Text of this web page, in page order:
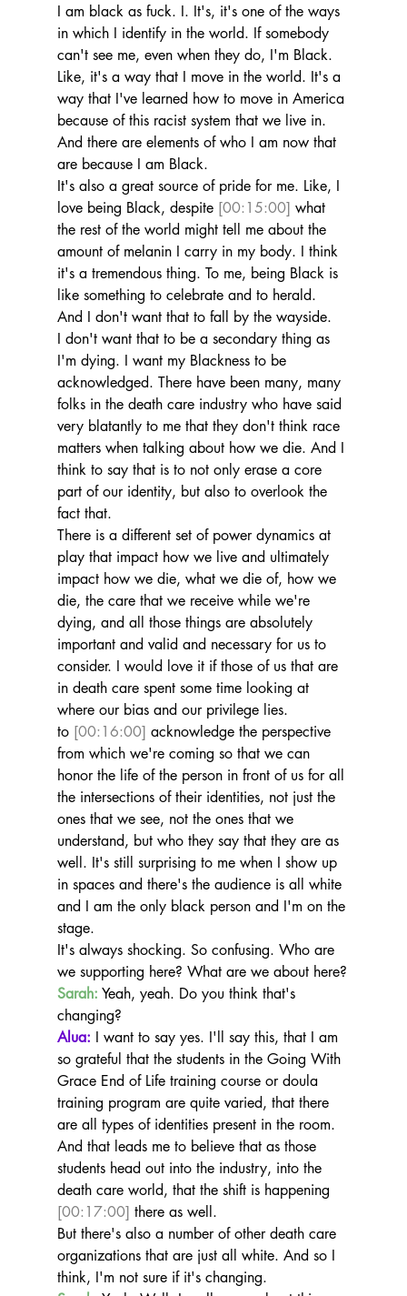
I am black as fuck. I. It's, it's one of the ways
in which I identify in the world. If somebody
can't see me, even when they do, I'm Black.
Like, it's a way that I move in the world. It's a
way that I've learned how to move in America
because of this racist system that we live in.
And there are elements of who I am now that
are because I am Black.
It's also a great source of pride for me. Like, I
love being Black, despite [00:15:00] what
the rest of the world might tell me about the
amount of melanin I carry in my body. I think
it's a tremendous thing. To me, being Black is
like something to celebrate and to herald.
And I don't want that to fall by the wayside.
I don't want that to be a secondary thing as
I'm dying. I want my Blackness to be
acknowledged. There have been many, many
folks in the death care industry who have said
very blatantly to me that they don't think race
matters when talking about how we die. And I
think to say that is to not only erase a core
part of our identity, but also to overlook the
fact that.
There is a different set of power dynamics at
play that impact how we live and ultimately
impact how we die, what we die of, how we
die, the care that we receive while we're
dying, and all those things are absolutely
important and valid and necessary for us to
consider. I would love it if those of us that are
in death care spent some time looking at
where our bias and our privilege lies.
to [00:16:00] acknowledge the perspective
from which we're coming so that we can
honor the life of the person in front of us for all
the intersections of their identities, not just the
ones that we see, not the ones that we
understand, but who they say that they are as
well. It's still surprising to me when I show up
in spaces and there's the audience is all white
and I am the only black person and I'm on the
stage.
It's always shocking. So confusing. Who are
we supporting here? What are we about here?
Sarah: Yeah, yeah. Do you think that's
changing?
Alua: I want to say yes. I'll say this, that I am
so grateful that the students in the Going With
Grace End of Life training course or doula
training program are quite varied, that there
are all types of identities present in the room.
And that leads me to believe that as those
students head out into the industry, into the
death care world, that the shift is happening
[00:17:00] there as well.
But there's also a number of other death care
organizations that are just all white. And so I
think, I'm not sure if it's changing.